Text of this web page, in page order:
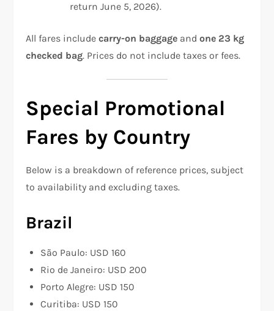
return June 5, 2026).
All fares includecarry-on baggage andone 23 kg
checked bag. Prices do not include taxes or fees.
Special Promotional
Fares by Country
Below is a breakdown of reference prices, subject
to availability and excluding taxes.
Brazil
São Paulo: USD 160
Rio de Janeiro: USD 200
Porto Alegre: USD 150
Curitiba: USD 150